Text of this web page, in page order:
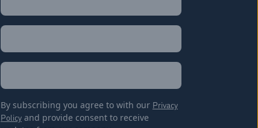
Email
Location
By subscribing you agree to with our Privacy
Policyand provide consent to receive